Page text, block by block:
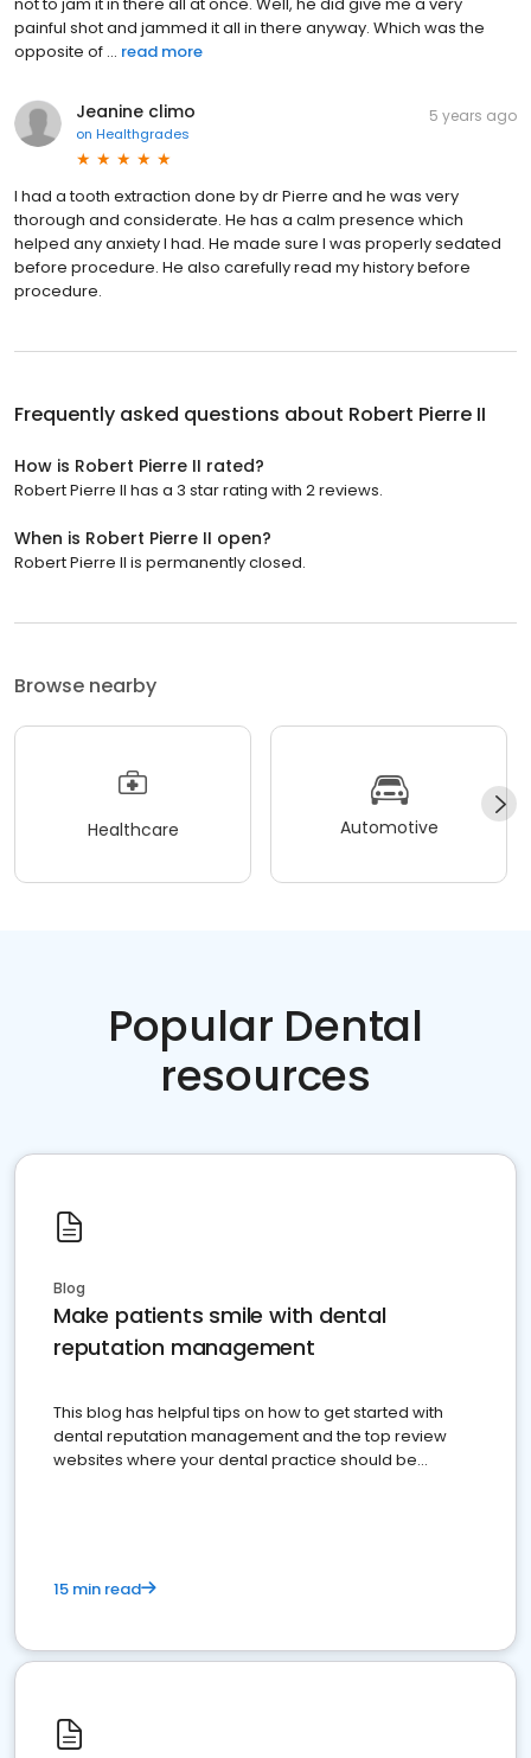
painful shot and jammed it all in there anyway. Which was the
opposite of ... read more
Jeanine climo
on Healthgrades
5 years ago
I had a tooth extraction done by dr Pierre and he was very
thorough and considerate. He has a calm presence which
helped any anxiety I had. He made sure I was properly sedated
before procedure. He also carefully read my history before
procedure.
Frequently asked questions about Robert Pierre II
How is Robert Pierre II rated?
Robert Pierre II has a 3 star rating with 2 reviews.
When is Robert Pierre II open?
Robert Pierre II is permanently closed.
Browse nearby
Healthcare Automotive
Popular Dental
resources
Blog
Make patients smile with dental
reputation management
This blog has helpful tips on how to get started with
dental reputation management and the top review
websites where your dental practice should be
15 min read